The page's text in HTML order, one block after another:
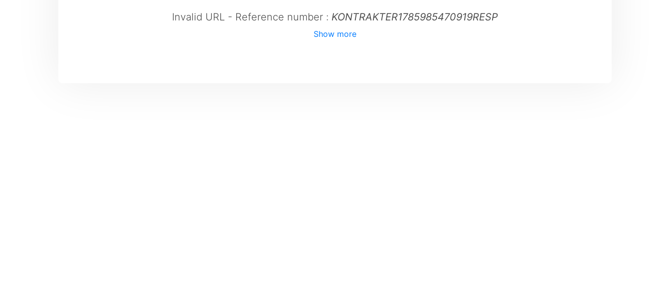
Invalid URL - Reference number : KONTRAKTER1785985470919RESP
Show more